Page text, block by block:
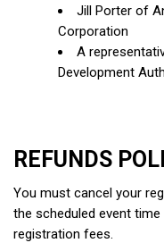
Jill Porter of
Corporation
A
Development
REFUNDS
You must cancel your
the scheduled event
registration fees.